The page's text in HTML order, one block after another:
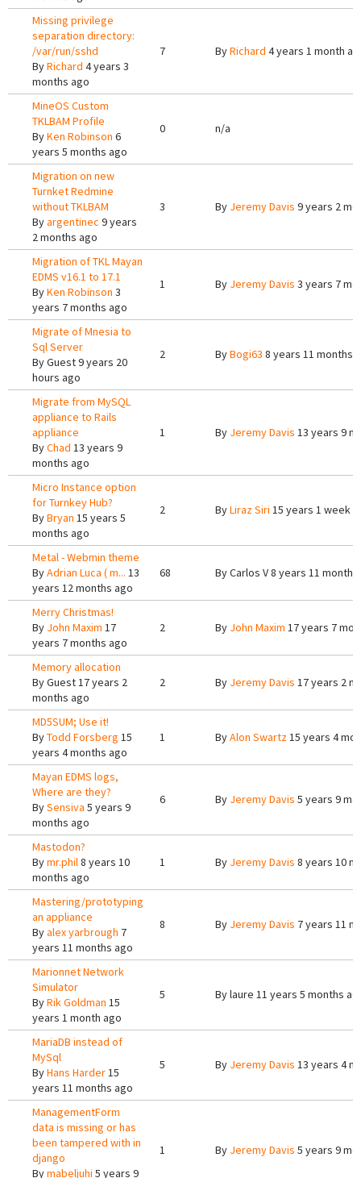
Missing privilege
separation directory:
/var/run/sshd
ByRichard 4 years 3
months ago
7 ByRichard 4 years 1 month
MineOS Custom
TKLBAM Profile
ByKen Robinson 6
years 5 months ago
0 n/a
Migration on new
Turnket Redmine
without TKLBAM
Byargentinec 9 years
2 months ago
3 By Jeremy Davis 9 years 2
Migration of TKL Mayan
EDMS v16.1 to 17.1
ByKen Robinson 3
years 7 months ago
1 By Jeremy Davis 3 years 7
Migrate of Mnesia to
Sql Server
ByGuest9 years 20
hours ago
2 ByBogi63 8 years 11 months
Migrate from MySQL
appliance to Rails
appliance
ByChad 13 years 9
months ago
1 By Jeremy Davis 13 years 9
Micro Instance option
for Turnkey Hub?
ByBryan 15 years 5
months ago
2 ByLiraz Siri 15 years 1 week
Metal - Webmin theme
ByAdrian Luca ( m... 13
years 12 months ago
68 ByCarlos V8 years 11
Merry Christmas!
By John Maxim 17
years 7 months ago
2 By John Maxim 17 years 7
Memory allocation
ByGuest17 years 2
months ago
2 By Jeremy Davis 17 years 2
MD5SUM; Use it!
ByTodd Forsberg 15
years 4 months ago
1 ByAlon Swartz15 years 4
Mayan EDMS logs,
Where are they?
BySensiva 5 years 9
months ago
6 By Jeremy Davis 5 years 9
Mastodon?
Bymr.phil8 years 10
months ago
1 By Jeremy Davis 8 years 10
Mastering/prototyping
an appliance
Byalex yarbrough 7
years 11 months ago
8 By Jeremy Davis 7 years 11
Marionnet Network
Simulator
ByRik Goldman 15
years 1 month ago
5 Bylaure 11 years 5 months
MariaDB instead of
MySql
ByHans Harder15
years 11 months ago
5 By Jeremy Davis 13 years 4
ManagementForm
data is missing or has
been tampered with in
django
Bymabeljuhi 5 years 9
1 By Jeremy Davis 5 years 9